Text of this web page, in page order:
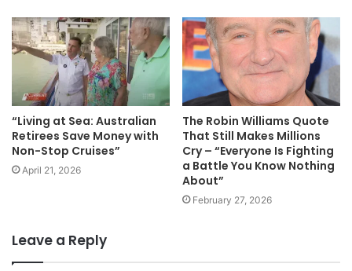
“Living at Sea: Australian
Retirees Save Money with
Non-Stop Cruises”
April 21, 2026
The Robin Williams Quote
That Still Makes Millions
Cry – “Everyone Is Fighting
a Battle You Know Nothing
About”
February 27, 2026
Leave a Reply